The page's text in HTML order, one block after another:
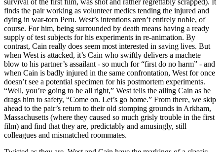
finds the pair working as volunteer medics tending the injured and
dying in war-torn Peru. West’s intentions aren’t entirely noble, of
course. For him, being surrounded by death means having a ready
supply of test subjects for his experiments in re-animation. By
contrast, Cain really does seem most interested in saving lives. But
when West is attacked, it’s Cain who swiftly delivers a machete
blow to his partner’s assailant - so much for “first do no harm” - and
when Cain is badly injured in the same confrontation, West for once
doesn’t see a potential specimen for his postmortem experiments.
“Well, you’re going to be all right,” West tells the ailing Cain as he
drags him to safety, “Come on. Let’s go home.” From there, we skip
ahead to the pair’s return to their old stomping grounds in Arkham,
Massachusetts (where they caused so much grisly trouble in the first
film) and find that they are, predictably and amusingly, still
colleagues and mismatched roommates.